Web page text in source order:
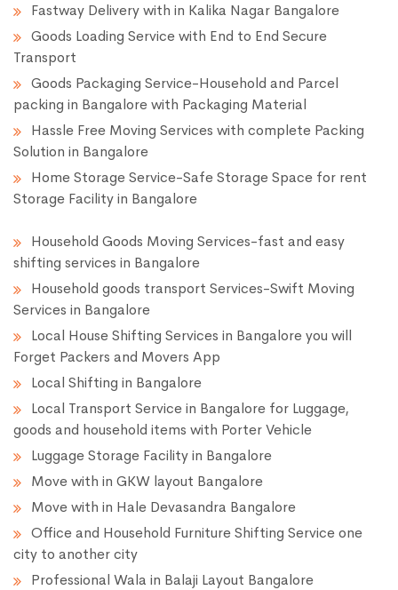
Fastway Delivery with in Kalika Nagar Bangalore
Goods Loading Service with End to End Secure
Transport
Goods Packaging Service-Household and Parcel
packing in Bangalore with Packaging Material
Hassle Free Moving Services with complete Packing
Solution in Bangalore
Home Storage Service-Safe Storage Space for rent
Storage Facility in Bangalore
Household Goods Moving Services-fast and easy
shifting services in Bangalore
Household goods transport Services-Swift Moving
Services in Bangalore
Local House Shifting Services in Bangalore you will
Forget Packers and Movers App
Local Shifting in Bangalore
Local Transport Service in Bangalore for Luggage,
goods and household items with Porter Vehicle
Luggage Storage Facility in Bangalore
Move with in GKW layout Bangalore
Move with in Hale Devasandra Bangalore
Office and Household Furniture Shifting Service one
city to another city
Professional Wala in Balaji Layout Bangalore